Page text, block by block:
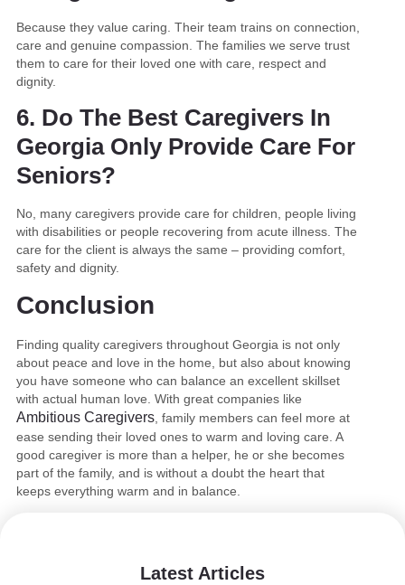
Because they value caring. Their team trains on connection,
care and genuine compassion. The families we serve trust
them to care for their loved one with care, respect and
dignity.
6. Do The Best Caregivers In
Georgia Only Provide Care For
Seniors?
No, many caregivers provide care for children, people living
with disabilities or people recovering from acute illness. The
care for the client is always the same – providing comfort,
safety and dignity.
Conclusion
Finding quality caregivers throughout Georgia is not only
about peace and love in the home, but also about knowing
you have someone who can balance an excellent skillset
with actual human love. With great companies like
Ambitious Caregivers , family members can feel more at
ease sending their loved ones to warm and loving care. A
good caregiver is more than a helper, he or she becomes
part of the family, and is without a doubt the heart that
keeps everything warm and in balance.
Latest Articles